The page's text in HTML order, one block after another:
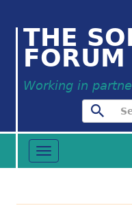
THE
FORUM
Working in
Toggle
navigation